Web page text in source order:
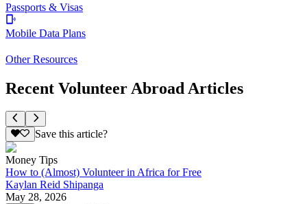
Passports & Visas
Mobile Data Plans
Other Resources
Recent Volunteer Abroad Articles
Save this article?
Money Tips
How to (Almost) Volunteer in Africa for Free
Kaylan Reid Shipanga
May 28, 2026